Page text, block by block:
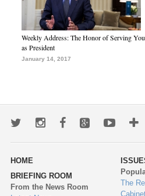
Weekly Address: The Honor of Serving You
as President
January 14, 2017